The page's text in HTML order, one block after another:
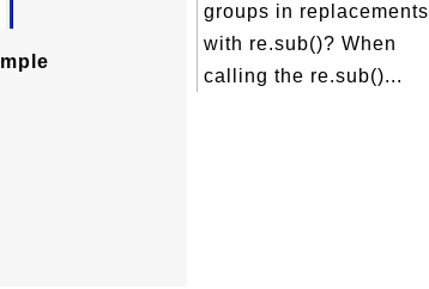
groups in replacements
with re.sub()? When
calling the re.sub()...